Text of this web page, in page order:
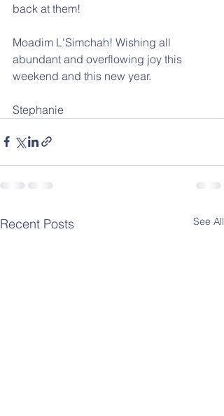
back at them!
Moadim L'Simchah! Wishing all
abundant and overflowing joy this
weekend and this new year.
Stephanie
Recent Posts See All